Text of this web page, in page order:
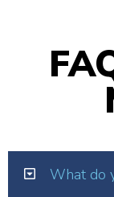
What do